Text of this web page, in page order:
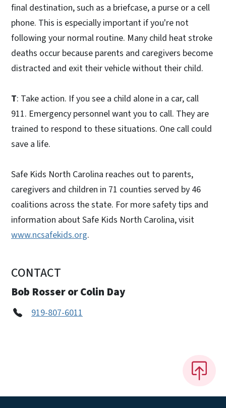
final destination, such as a briefcase, a purse or a cell
phone. This is especially important if you're not
following your normal routine. Many child heat stroke
deaths occur because parents and caregivers become
distracted and exit their vehicle without their child.
T: Take action. If you see a child alone in a car, call
911. Emergency personnel want you to call. They are
trained to respond to these situations. One call could
save a life.
Safe Kids North Carolina reaches out to parents,
caregivers and children in 71 counties served by 46
coalitions across the state. For more safety tips and
information about Safe Kids North Carolina, visit
www.ncsafekids.org.
CONTACT
Bob Rosser or Colin Day
919-807-6011